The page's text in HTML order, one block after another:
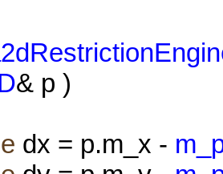
& p )
dx = p.m_x -